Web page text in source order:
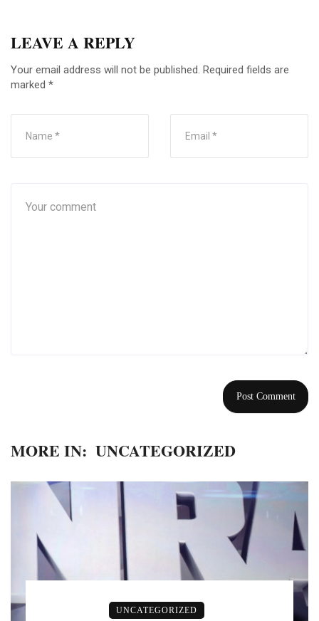
LEAVE A REPLY
Your email address will not be published. Required fields are
marked *
MORE IN: UNCATEGORIZED
UNCATEGORIZED